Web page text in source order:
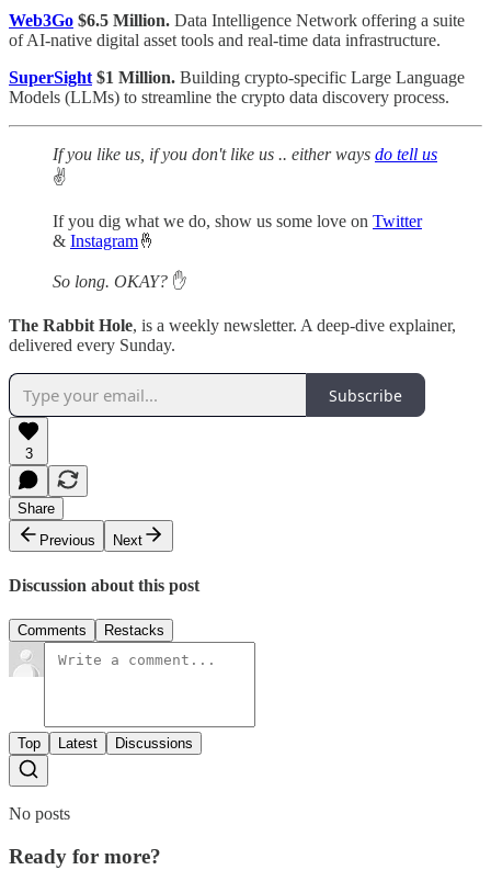
Web3Go $6.5 Million. Data Intelligence Network offering a suite
of AI-native digital asset tools and real-time data infrastructure.
SuperSight$1 Million. Building crypto-specific Large Language
Models (LLMs) to streamline the crypto data discovery process.
If you like us, if you don't like us .. either ways do tell us
✌️
If you dig what we do, show us some love on Twitter
& Instagram🤞
So long. OKAY? ✋
The Rabbit Hole, is a weekly newsletter. A deep-dive explainer,
delivered every Sunday.
Subscribe
3
Share
Previous
Next
Discussion about this post
Comments Restacks
Top Latest Discussions
No posts
Ready for more?